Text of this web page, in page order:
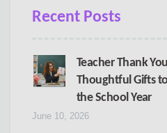
Recent Posts
Teacher Thank
Thoughtful Gifts
the School Year
June 10, 2026